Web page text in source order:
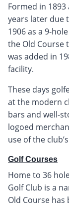
Formed in
years later due
1906 as a 9-
the Old Course
was added in
facility.
These days
at the modern
bars and well-
logoed
use of the
Golf Courses
Home to 36
Golf Club is a
Old Course